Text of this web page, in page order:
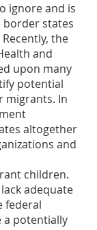
ignore and is
border states
the
and
upon many
potential
migrants. In
altogether
and
children.
adequate
federal
a potentially